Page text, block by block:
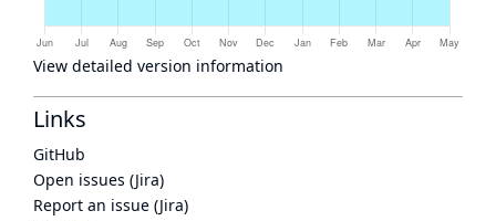
View detailed version information
Links
GitHub
Open issues (Jira)
Report an issue (Jira)